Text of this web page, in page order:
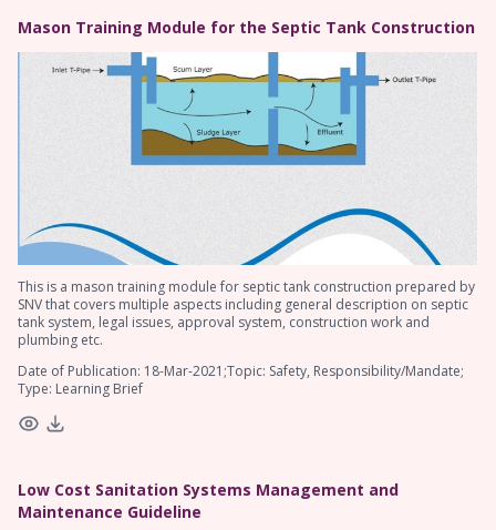
Mason Training Module for the Septic Tank Construction
This is a mason training module for septic tank construction prepared by
SNV that covers multiple aspects including general description on septic
tank system, legal issues, approval system, construction work and
plumbing etc.
Date of Publication: 18-Mar-2021;Topic: Safety, Responsibility/Mandate;
Type: Learning Brief
Low Cost Sanitation Systems Management and
Maintenance Guideline